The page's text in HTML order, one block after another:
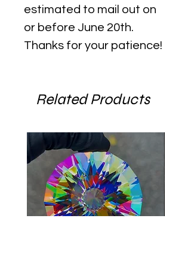
estimated to mail out on
or before June 20th.
Thanks for your patience!
Related Products